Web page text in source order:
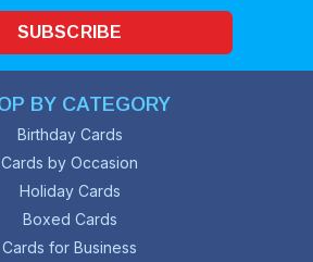
SUBSCRIBE
BY CATEGORY
Birthday Cards
Cards by Occasion
Holiday Cards
Boxed Cards
Cards for Business